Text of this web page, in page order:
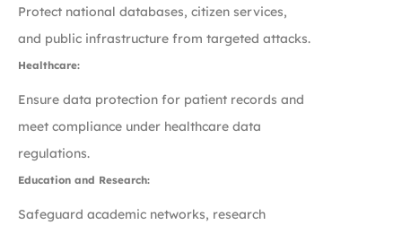
Protect national databases, citizen services,
and public infrastructure from targeted attacks.
Healthcare:
Ensure data protection for patient records and
meet compliance under healthcare data
regulations.
Education and Research:
Safeguard academic networks, research